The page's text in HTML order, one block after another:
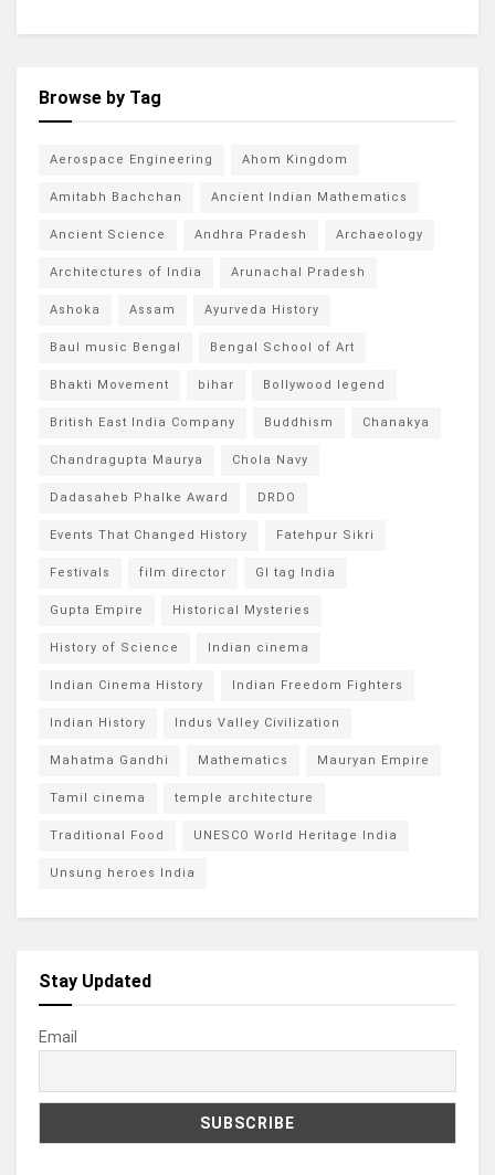
Browse by Tag
Aerospace Engineering Ahom Kingdom
Amitabh Bachchan Ancient Indian Mathematics
Ancient Science Andhra Pradesh Archaeology
Architectures of India Arunachal Pradesh
Ashoka Assam Ayurveda History
Baul music Bengal Bengal School of Art
Bhakti Movement bihar Bollywood legend
British East India Company Buddhism Chanakya
Chandragupta Maurya Chola Navy
Dadasaheb Phalke Award DRDO
Events That Changed History Fatehpur Sikri
Festivals film director GI tag India
Gupta Empire Historical Mysteries
History of Science Indian cinema
Indian Cinema History Indian Freedom Fighters
Indian History Indus Valley Civilization
Mahatma Gandhi Mathematics Mauryan Empire
Tamil cinema temple architecture
Traditional Food UNESCO World Heritage India
Unsung heroes India
Stay Updated
Email